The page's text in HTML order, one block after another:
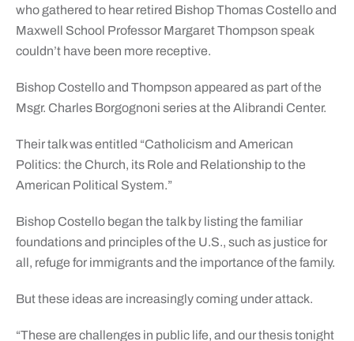
who gathered to hear retired Bishop Thomas Costello and
Maxwell School Professor Margaret Thompson speak
couldn’t have been more receptive.
Bishop Costello and Thompson appeared as part of the
Msgr. Charles Borgognoni series at the Alibrandi Center.
Their talk was entitled “Catholicism and American
Politics: the Church, its Role and Relationship to the
American Political System.”
Bishop Costello began the talk by listing the familiar
foundations and principles of the U.S., such as justice for
all, refuge for immigrants and the importance of the family.
But these ideas are increasingly coming under attack.
“These are challenges in public life, and our thesis tonight